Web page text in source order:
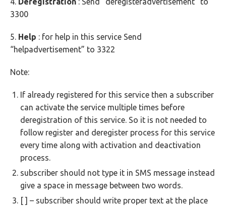
3300
5. Help : for help in this service Send
“helpadvertisement” to 3322
Note:
If already registered for this service then a subscriber
can activate the service multiple times before
deregistration of this service. So it is not needed to
follow register and deregister process for this service
every time along with activation and deactivation
process.
subscriber should not type it in SMS message instead
give a space in message between two words.
[ ] – subscriber should write proper text at the place